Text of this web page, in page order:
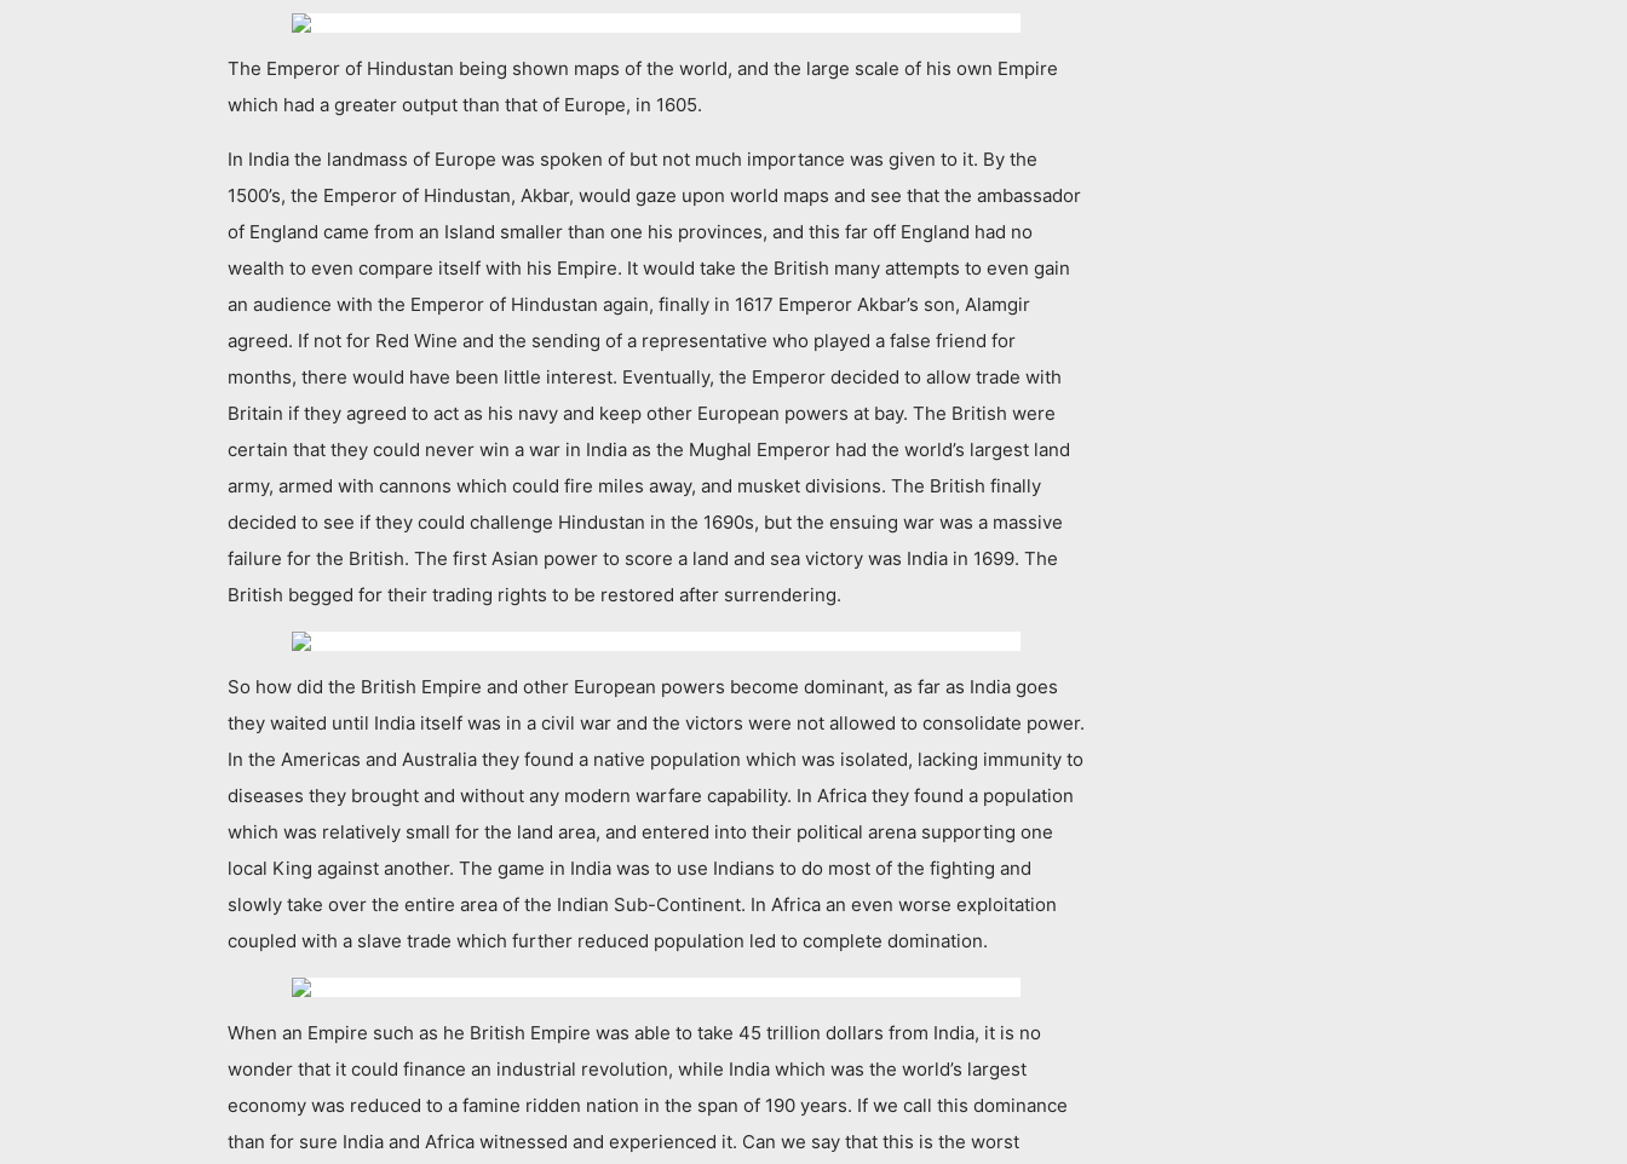
The Emperor of Hindustan being shown maps of the world, and the large scale of his own Empire
which had a greater output than that of Europe, in 1605.
In India the landmass of Europe was spoken of but not much importance was given to it. By the
1500’s, the Emperor of Hindustan, Akbar, would gaze upon world maps and see that the ambassador
of England came from an Island smaller than one his provinces, and this far off England had no
wealth to even compare itself with his Empire. It would take the British many attempts to even gain
an audience with the Emperor of Hindustan again, finally in 1617 Emperor Akbar’s son, Alamgir
agreed. If not for Red Wine and the sending of a representative who played a false friend for
months, there would have been little interest. Eventually, the Emperor decided to allow trade with
Britain if they agreed to act as his navy and keep other European powers at bay. The British were
certain that they could never win a war in India as the Mughal Emperor had the world’s largest land
army, armed with cannons which could fire miles away, and musket divisions. The British finally
decided to see if they could challenge Hindustan in the 1690s, but the ensuing war was a massive
failure for the British. The first Asian power to score a land and sea victory was India in 1699. The
British begged for their trading rights to be restored after surrendering.
So how did the British Empire and other European powers become dominant, as far as India goes
they waited until India itself was in a civil war and the victors were not allowed to consolidate power.
In the Americas and Australia they found a native population which was isolated, lacking immunity to
diseases they brought and without any modern warfare capability. In Africa they found a population
which was relatively small for the land area, and entered into their political arena supporting one
local King against another. The game in India was to use Indians to do most of the fighting and
slowly take over the entire area of the Indian Sub-Continent. In Africa an even worse exploitation
coupled with a slave trade which further reduced population led to complete domination.
When an Empire such as he British Empire was able to take 45 trillion dollars from India, it is no
wonder that it could finance an industrial revolution, while India which was the world’s largest
economy was reduced to a famine ridden nation in the span of 190 years. If we call this dominance
than for sure India and Africa witnessed and experienced it. Can we say that this is the worst